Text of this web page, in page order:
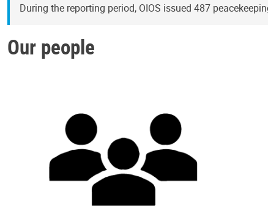
During the reporting period, OIOS issued 487
Our people